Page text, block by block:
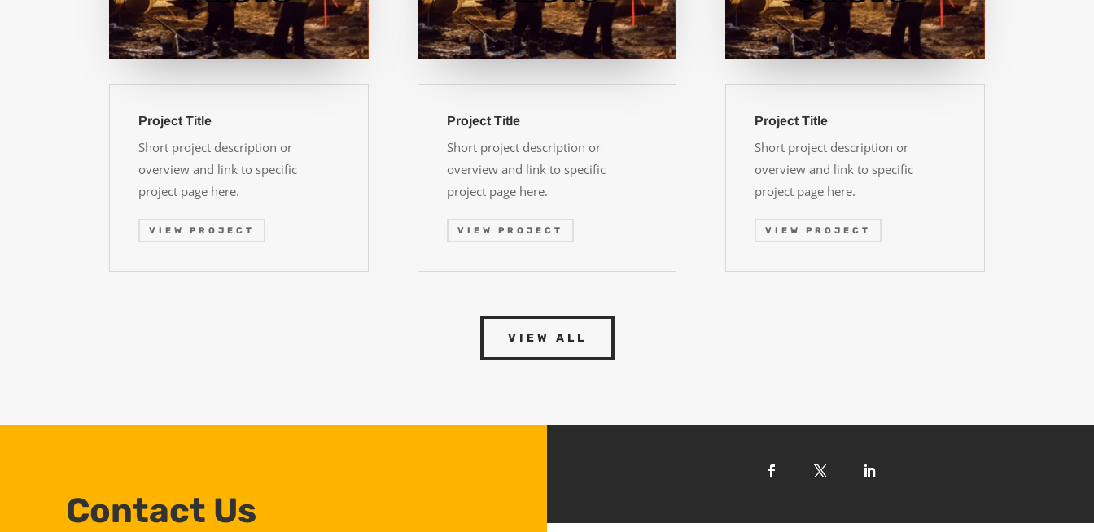
Project Title
Short project description or
overview and link to specific
project page here.
VIEW PROJECT
Project Title
Short project description or
overview and link to specific
project page here.
VIEW PROJECT
Project Title
Short project description or
overview and link to specific
project page here.
VIEW PROJECT
VIEW ALL
Contact Us